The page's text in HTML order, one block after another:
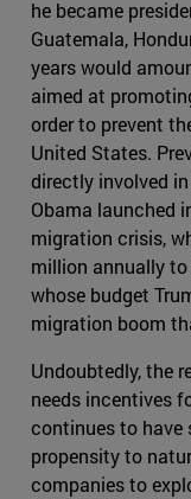
he became
Guatemala,
years would
aimed at
order to prevent
United States.
directly involved
Obama launched
migration crisis,
million annually to
whose budget
migration boom
Undoubtedly, the
needs incentives
continues to have
propensity to
companies to